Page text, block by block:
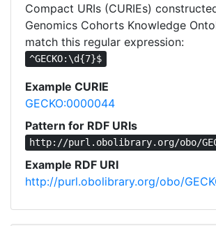
Compact URIs (CURIEs)
Genomics Cohorts Knowledge
match this regular expression:
^GECKO:\d{7}$
Example CURIE
GECKO:0000044
Pattern for RDF URIs
http://purl.obolibrary.org/obo/
Example RDF URI
http://purl.obolibrary.org/obo/